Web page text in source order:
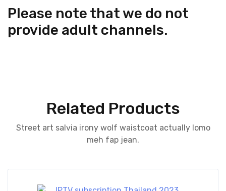
Please note that we do not
provide adult channels.
Related Products
Street art salvia irony wolf waistcoat actually lomo
meh fap jean.